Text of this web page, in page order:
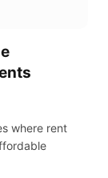
where rent